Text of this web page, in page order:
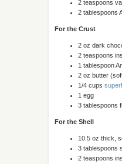
2 teaspoons
2 tablespoons
For the Crust
2 oz dark
2 teaspoons
1 tablespoon
2 oz butter
1/4 cups
1 egg
3 tablespoons
For the Shell
10.5 oz thick,
3 tablespoons
2 teaspoons